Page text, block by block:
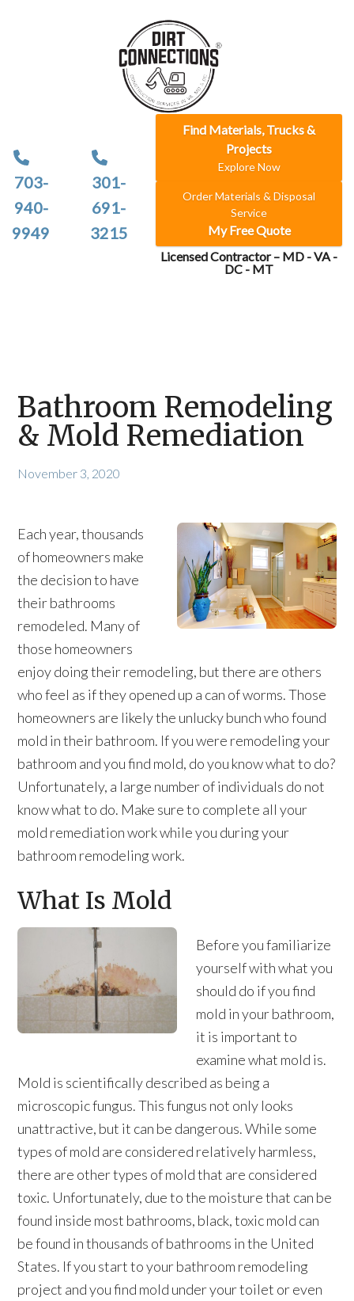
703-
940-
9949
301-
691-
3215
Find Materials, Trucks &
Projects
Explore Now
Order Materials & Disposal
Service
My Free Quote
Licensed Contractor – MD - VA -
DC - MT
Bathroom Remodeling
& Mold Remediation
November 3, 2020
Each year, thousands
of homeowners make
the decision to have
their bathrooms
remodeled. Many of
those homeowners
enjoy doing their remodeling, but there are others
who feel as if they opened up a can of worms. Those
homeowners are likely the unlucky bunch who found
mold in their bathroom. If you were remodeling your
bathroom and you find mold, do you know what to do?
Unfortunately, a large number of individuals do not
know what to do. Make sure to complete all your
mold remediation work while you during your
bathroom remodeling work.
What Is Mold
Before you familiarize
yourself with what you
should do if you find
mold in your bathroom,
it is important to
examine what mold is.
Mold is scientifically described as being a
microscopic fungus. This fungus not only looks
unattractive, but it can be dangerous. While some
types of mold are considered relatively harmless,
there are other types of mold that are considered
toxic. Unfortunately, due to the moisture that can be
found inside most bathrooms, black, toxic mold can
be found in thousands of bathrooms in the United
States. If you start to your bathroom remodeling
project and you find mold under your toilet or even